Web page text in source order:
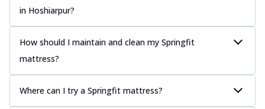
in Hoshiarpur?
How should I maintain and clean my Springfit
mattress?
Where can I try a Springfit mattress?